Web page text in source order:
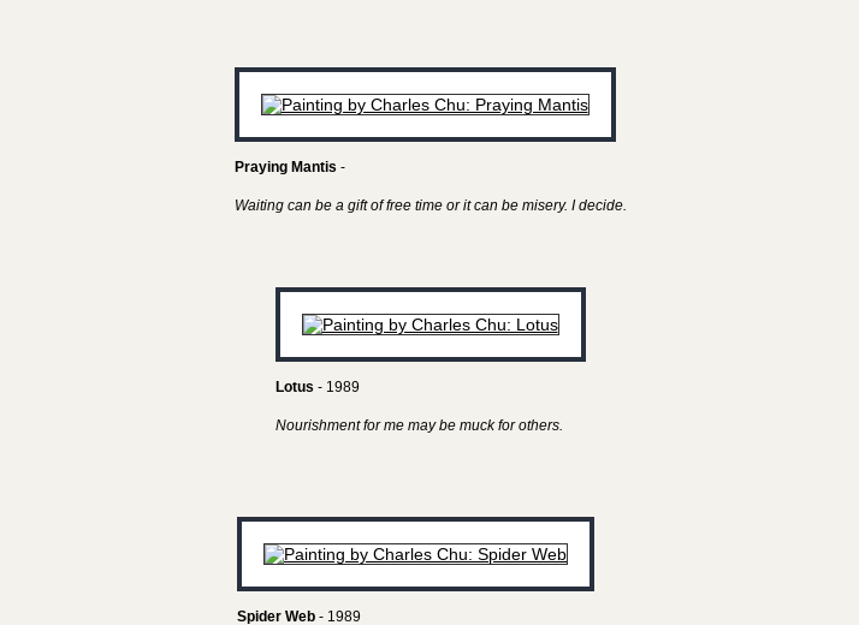
Praying Mantis -
Waiting can be a gift of free time or it can be misery. I decide.
Lotus - 1989
Nourishment for me may be muck for others.
Spider Web - 1989